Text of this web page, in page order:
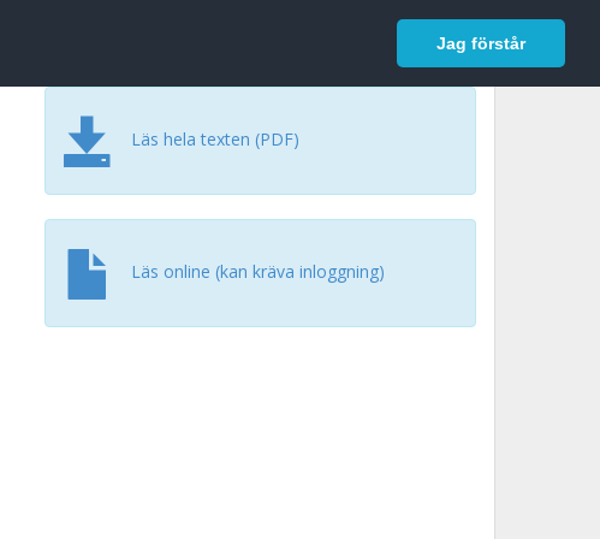
Jag förstår
Logga in
Läs hela texten (PDF)
Läs online (kan kräva inloggning)